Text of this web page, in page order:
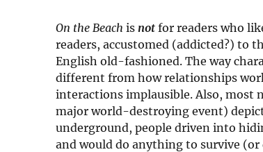
On the Beachis not for readers who
readers, accustomed (addicted?) to
English old-fashioned. The way
different from how relationships
interactions implausible. Also, most
major world-destroying event)
underground, people driven into
and would do anything to survive